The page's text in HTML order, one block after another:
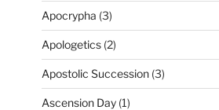
Apocrypha (3)
Apologetics(2)
Apostolic Succession(3)
Ascension Day(1)